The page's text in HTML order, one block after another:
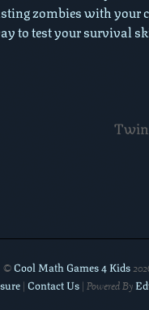
zombies with your
to test your survival
©Cool Math Games 4 Kids
| Contact Us | Powered By